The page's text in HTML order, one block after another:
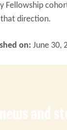
Fellowship
direction.
on: June 30,
and